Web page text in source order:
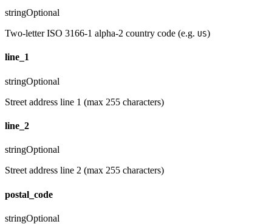
stringOptional
Two-letter ISO 3166-1 alpha-2 country code (e.g. US)
line_1
stringOptional
Street address line 1 (max 255 characters)
line_2
stringOptional
Street address line 2 (max 255 characters)
postal_code
stringOptional